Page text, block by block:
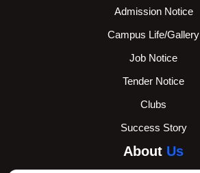
Admission Notice
Campus Life/Gallery
Job Notice
Tender Notice
Clubs
Success Story
About Us